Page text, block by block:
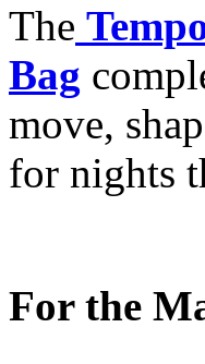
The
Bag
move,
for nights
For the